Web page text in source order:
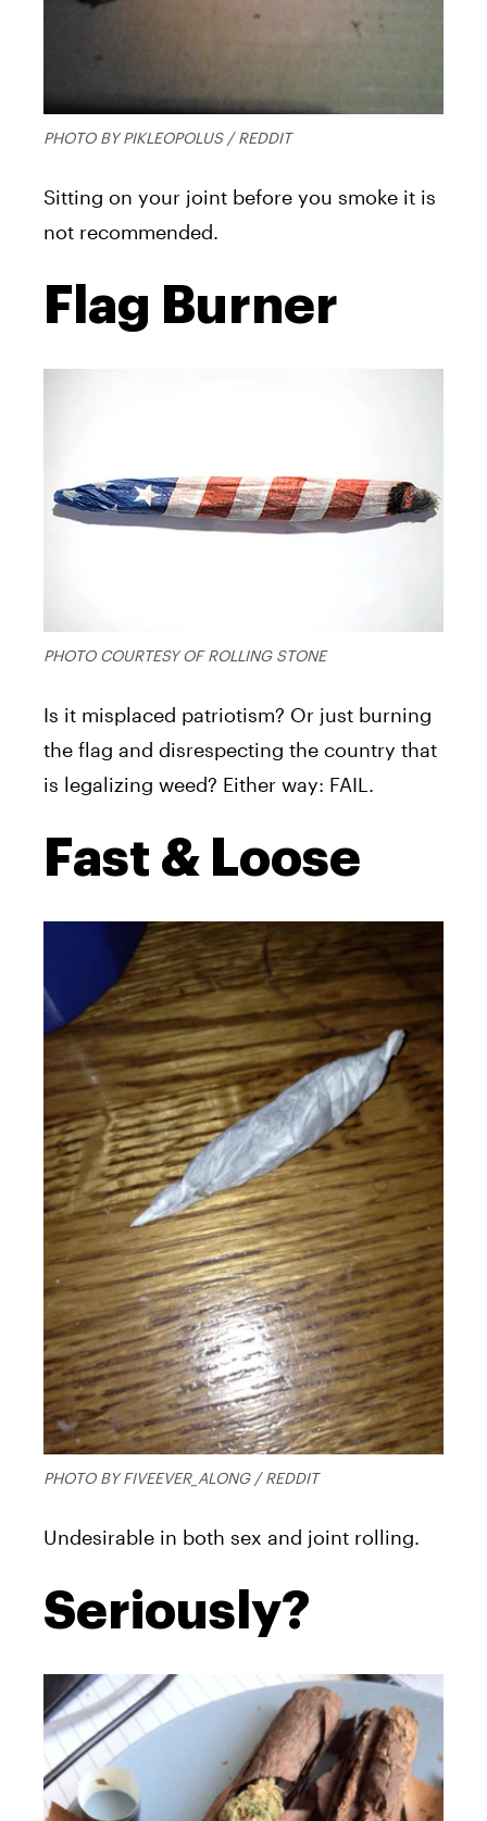
PHOTO BY PIKLEOPOLUS / REDDIT
Sitting on your joint before you smoke it is
not recommended.
Flag Burner
PHOTO COURTESY OF ROLLING STONE
Is it misplaced patriotism? Or just burning
the flag and disrespecting the country that
is legalizing weed? Either way: FAIL.
Fast & Loose
PHOTO BY FIVEEVER_ALONG / REDDIT
Undesirable in both sex and joint rolling.
Seriously?